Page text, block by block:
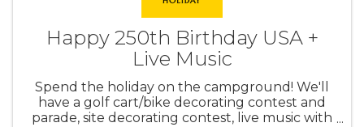
Happy 250th Birthday USA +
Live Music
Spend the holiday on the campground! We'll
have a golf cart/bike decorating contest and
parade, site decorating contest, live music with